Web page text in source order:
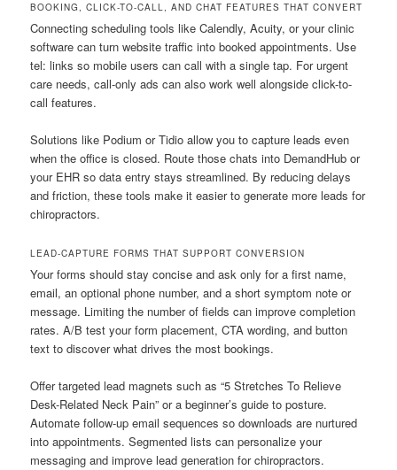
BOOKING, CLICK-TO-CALL, AND CHAT FEATURES THAT CONVERT
Connecting scheduling tools like Calendly, Acuity, or your clinic
software can turn website traffic into booked appointments. Use
tel: links so mobile users can call with a single tap. For urgent
care needs, call-only ads can also work well alongside click-to-
call features.
Solutions like Podium or Tidio allow you to capture leads even
when the office is closed. Route those chats into DemandHub or
your EHR so data entry stays streamlined. By reducing delays
and friction, these tools make it easier to generate more leads for
chiropractors.
LEAD-CAPTURE FORMS THAT SUPPORT CONVERSION
Your forms should stay concise and ask only for a first name,
email, an optional phone number, and a short symptom note or
message. Limiting the number of fields can improve completion
rates. A/B test your form placement, CTA wording, and button
text to discover what drives the most bookings.
Offer targeted lead magnets such as “5 Stretches To Relieve
Desk-Related Neck Pain” or a beginner’s guide to posture.
Automate follow-up email sequences so downloads are nurtured
into appointments. Segmented lists can personalize your
messaging and improve lead generation for chiropractors.